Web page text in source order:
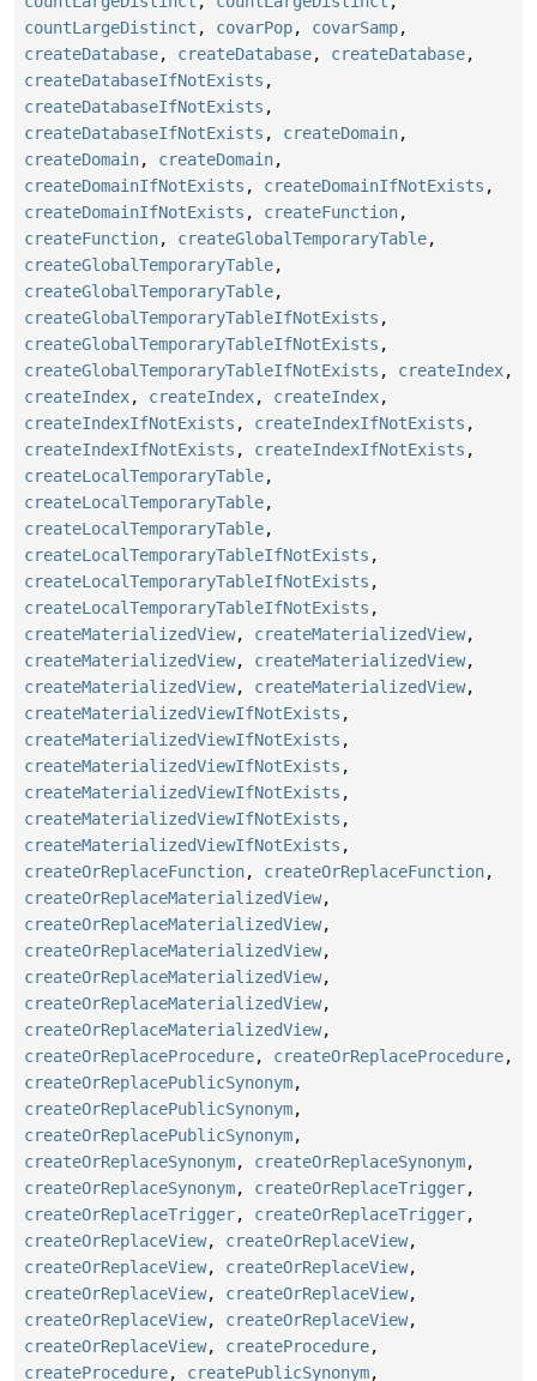
countLargeDistinct , covarPop, covarSamp,
createDatabase, createDatabase, createDatabase,
createDatabaseIfNotExists ,
createDatabaseIfNotExists ,
createDatabaseIfNotExists , createDomain,
createDomain, createDomain,
createDomainIfNotExists , createDomainIfNotExists ,
createDomainIfNotExists , createFunction,
createFunction, createGlobalTemporaryTable,
createGlobalTemporaryTable,
createGlobalTemporaryTable,
createGlobalTemporaryTableIfNotExists ,
createGlobalTemporaryTableIfNotExists ,
createGlobalTemporaryTableIfNotExists , createIndex,
createIndex, createIndex, createIndex,
createIndexIfNotExists , createIndexIfNotExists ,
createIndexIfNotExists , createIndexIfNotExists ,
createLocalTemporaryTable,
createLocalTemporaryTable,
createLocalTemporaryTable,
createLocalTemporaryTableIfNotExists ,
createLocalTemporaryTableIfNotExists ,
createLocalTemporaryTableIfNotExists ,
createMaterializedView, createMaterializedView,
createMaterializedView, createMaterializedView,
createMaterializedView, createMaterializedView,
createMaterializedViewIfNotExists ,
createMaterializedViewIfNotExists ,
createMaterializedViewIfNotExists ,
createMaterializedViewIfNotExists ,
createMaterializedViewIfNotExists ,
createMaterializedViewIfNotExists ,
createOrReplaceFunction, createOrReplaceFunction,
createOrReplaceMaterializedView,
createOrReplaceMaterializedView,
createOrReplaceMaterializedView,
createOrReplaceMaterializedView,
createOrReplaceMaterializedView,
createOrReplaceMaterializedView,
createOrReplaceProcedure, createOrReplaceProcedure,
createOrReplacePublicSynonym,
createOrReplacePublicSynonym,
createOrReplacePublicSynonym,
createOrReplaceSynonym, createOrReplaceSynonym,
createOrReplaceSynonym, createOrReplaceTrigger,
createOrReplaceTrigger, createOrReplaceTrigger,
createOrReplaceView, createOrReplaceView,
createOrReplaceView, createOrReplaceView,
createOrReplaceView, createOrReplaceView,
createOrReplaceView, createOrReplaceView,
createOrReplaceView, createProcedure,
createProcedure, createPublicSynonym,